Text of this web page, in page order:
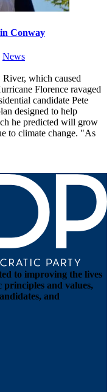
Conway
News
River, which caused
Florence ravaged
candidate Pete
designed to help
he predicted will grow
to climate change. "As
to improving the lives
and values,
and